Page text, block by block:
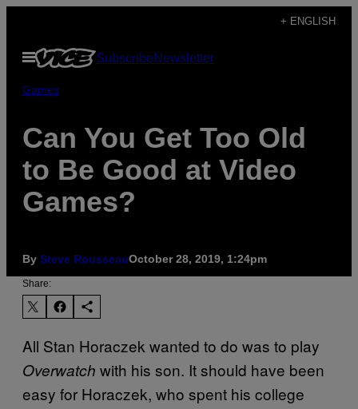
content
+ ENGLISH
Open
Menu
SubscribeNewsletter
Games
Can You Get Too Old
to Be Good at Video
Games?
By Steve RousseauOctober 28, 2019, 1:24pm
Share:
All Stan Horaczek wanted to do was to play
Overwatch with his son. It should have been
easy for Horaczek, who spent his college